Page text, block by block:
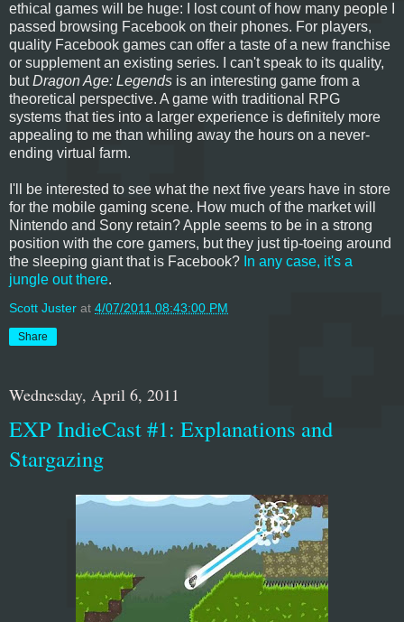
ethical games will be huge: I lost count of how many people I
passed browsing Facebook on their phones. For players,
quality Facebook games can offer a taste of a new franchise
or supplement an existing series. I can't speak to its quality,
butDragon Age: Legends is an interesting game from a
theoretical perspective. A game with traditional RPG
systems that ties into a larger experience is definitely more
appealing to me than whiling away the hours on a never-
ending virtual farm.
I'll be interested to see what the next five years have in store
for the mobile gaming scene. How much of the market will
Nintendo and Sony retain? Apple seems to be in a strong
position with the core gamers, but they just tip-toeing around
the sleeping giant that is Facebook? In any case, it's a
jungle out there.
Scott Juster at 4/07/2011 08:43:00 PM
Share
Wednesday, April 6, 2011
EXP IndieCast #1: Explanations and
Stargazing